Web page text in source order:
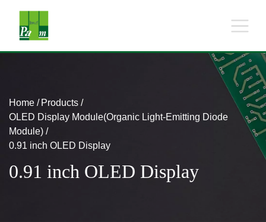
Home
Products
OLED Display Module(Organic Light-Emitting Diode
Module)
0.91 inch OLED Display
0.91 inch OLED Display